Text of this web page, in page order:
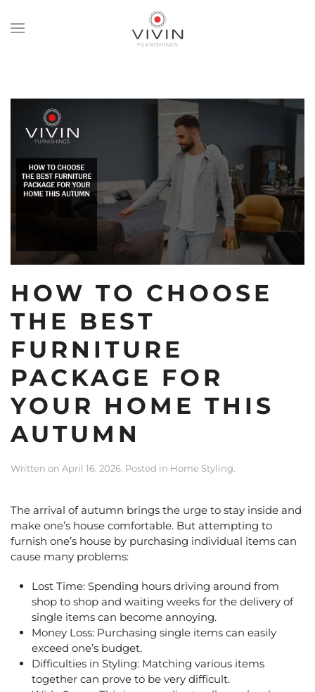
HOW TO CHOOSE
THE BEST
FURNITURE
PACKAGE FOR
YOUR HOME THIS
AUTUMN
Written on April 16, 2026. Posted in Home Styling.
The arrival of autumn brings the urge to stay inside and
make one’s house comfortable. But attempting to
furnish one’s house by purchasing individual items can
cause many problems:
Lost Time: Spending hours driving around from
shop to shop and waiting weeks for the delivery of
single items can become annoying.
Money Loss: Purchasing single items can easily
exceed one’s budget.
Difficulties in Styling: Matching various items
together can prove to be very difficult.